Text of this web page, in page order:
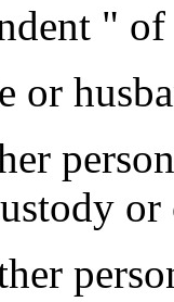
"
or
or